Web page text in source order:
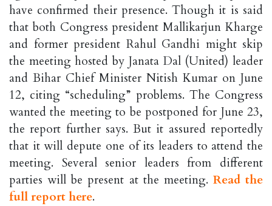
have confirmed their presence. Though it is said
that both Congress president Mallikarjun Kharge
and former president Rahul Gandhi might skip
the meeting hosted by Janata Dal (United) leader
and Bihar Chief Minister Nitish Kumar on June
12, citing “scheduling” problems. The Congress
wanted the meeting to be postponed for June 23,
the report further says. But it assured reportedly
that it will depute one of its leaders to attend the
meeting. Several senior leaders from different
parties will be present at the meeting. Read the
full report here.